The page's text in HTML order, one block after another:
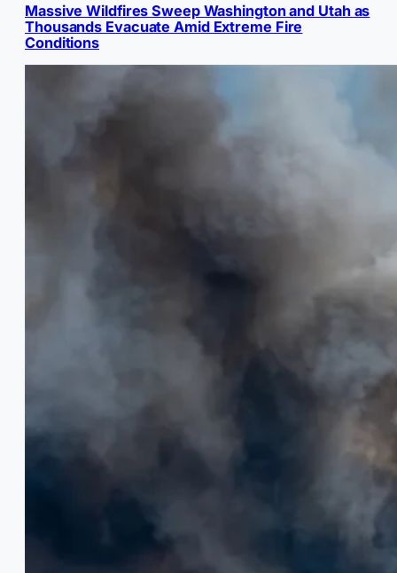
Massive Wildfires Sweep Washington and Utah as
Thousands Evacuate Amid Extreme Fire
Conditions